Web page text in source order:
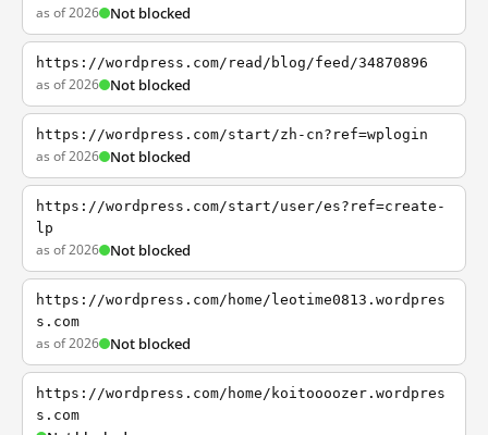
as of 2026 Not blocked
https://wordpress.com/read/blog/feed/34870896
as of 2026 Not blocked
https://wordpress.com/start/zh-cn?ref=wplogin
as of 2026 Not blocked
https://wordpress.com/start/user/es?ref=create-
lp
as of 2026 Not blocked
https://wordpress.com/home/leotime0813.wordpres
s.com
as of 2026 Not blocked
https://wordpress.com/home/koitoooozer.wordpres
s.com